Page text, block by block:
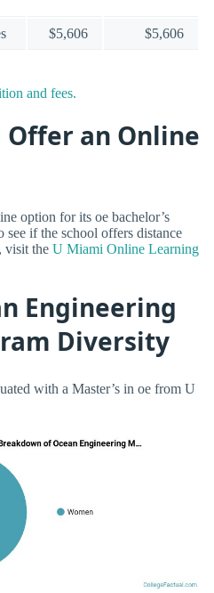
$5,606 $5,606
and fees.
Offer an Online
option for its oe bachelor’s
see if the school offers distance
visit the U Miami Online Learning
Engineering
Diversity
with a Master’s in oe from U